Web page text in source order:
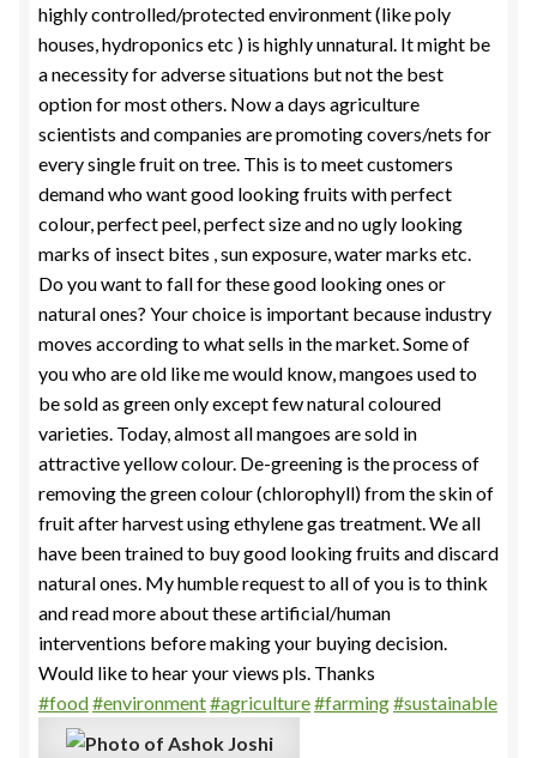
Shop
Terms & Conditions
highly controlled/protected environment (like poly
houses, hydroponics etc ) is highly unnatural. It might be
a necessity for adverse situations but not the best
option for most others. Now a days agriculture
scientists and companies are promoting covers/nets for
every single fruit on tree. This is to meet customers
demand who want good looking fruits with perfect
colour, perfect peel, perfect size and no ugly looking
marks of insect bites , sun exposure, water marks etc.
Do you want to fall for these good looking ones or
natural ones? Your choice is important because industry
moves according to what sells in the market. Some of
you who are old like me would know, mangoes used to
be sold as green only except few natural coloured
varieties. Today, almost all mangoes are sold in
attractive yellow colour. De-greening is the process of
removing the green colour (chlorophyll) from the skin of
fruit after harvest using ethylene gas treatment. We all
have been trained to buy good looking fruits and discard
natural ones. My humble request to all of you is to think
and read more about these artificial/human
interventions before making your buying decision.
Would like to hear your views pls. Thanks
#food#environment#agriculture#farming#sustainable